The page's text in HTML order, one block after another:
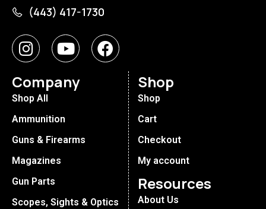
(443) 417-1730
Company
Shop All
Ammunition
Guns & Firearms
Magazines
Gun Parts
Scopes, Sights & Optics
Shop
Shop
Cart
Checkout
My account
Resources
About Us